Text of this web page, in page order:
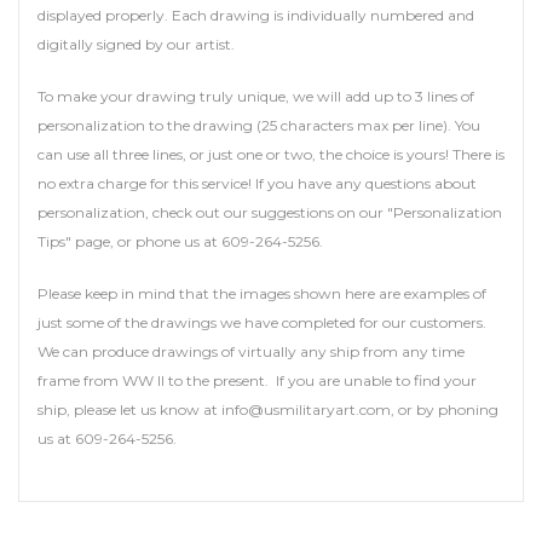
displayed properly. Each drawing is individually numbered and
digitally signed by our artist.
To make your drawing truly unique, we will add up to 3 lines of
personalization to the drawing (25 characters max per line). You
can use all three lines, or just one or two, the choice is yours! There is
no extra charge for this service! If you have any questions about
personalization, check out our suggestions on our "Personalization
Tips" page, or phone us at 609-264-5256.
Please keep in mind that the images shown here are examples of
just some of the drawings we have completed for our customers.
We can produce drawings of virtually any ship from any time
frame from WW II to the present. If you are unable to find your
ship, please let us know at info@usmilitaryart.com, or by phoning
us at 609-264-5256.